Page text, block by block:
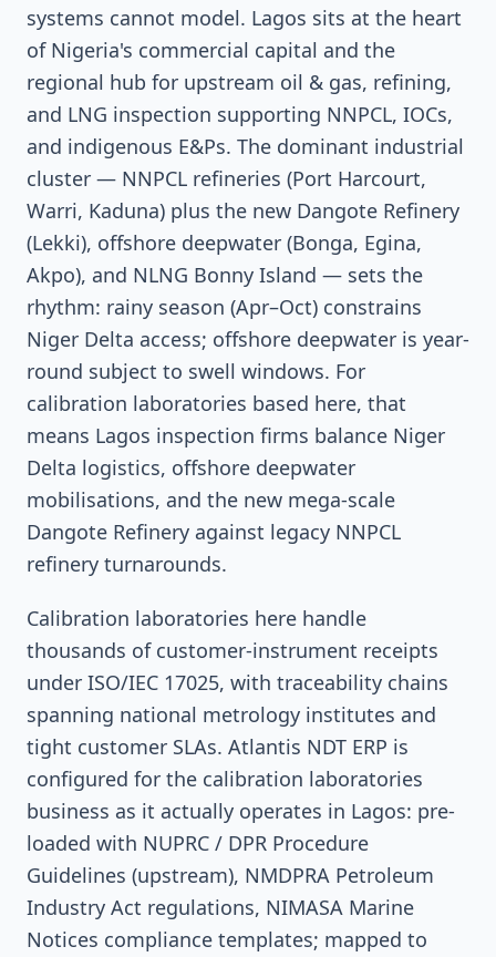
systems cannot model. Lagos sits at the heart
of Nigeria's commercial capital and the
regional hub for upstream oil & gas, refining,
and LNG inspection supporting NNPCL, IOCs,
and indigenous E&Ps. The dominant industrial
cluster — NNPCL refineries (Port Harcourt,
Warri, Kaduna) plus the new Dangote Refinery
(Lekki), offshore deepwater (Bonga, Egina,
Akpo), and NLNG Bonny Island — sets the
rhythm: rainy season (Apr–Oct) constrains
Niger Delta access; offshore deepwater is year-
round subject to swell windows. For
calibration laboratories based here, that
means Lagos inspection firms balance Niger
Delta logistics, offshore deepwater
mobilisations, and the new mega-scale
Dangote Refinery against legacy NNPCL
refinery turnarounds.
Calibration laboratories here handle
thousands of customer-instrument receipts
under ISO/IEC 17025, with traceability chains
spanning national metrology institutes and
tight customer SLAs. Atlantis NDT ERP is
configured for the calibration laboratories
business as it actually operates in Lagos: pre-
loaded with NUPRC / DPR Procedure
Guidelines (upstream), NMDPRA Petroleum
Industry Act regulations, NIMASA Marine
Notices compliance templates; mapped to